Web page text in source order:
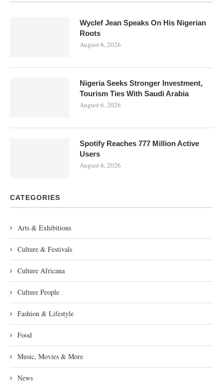
Wyclef Jean Speaks On His Nigerian
Roots
August 6, 2026
Nigeria Seeks Stronger Investment,
Tourism Ties With Saudi Arabia
August 6, 2026
Spotify Reaches 777 Million Active
Users
August 6, 2026
CATEGORIES
Arts & Exhibitions
Culture & Festivals
Culture Africana
Culture People
Fashion & Lifestyle
Food
Music, Movies & More
News